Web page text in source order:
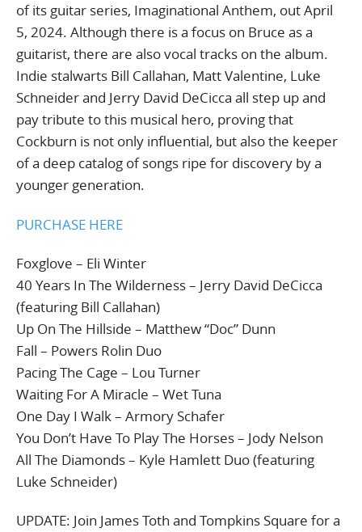
of its guitar series, Imaginational Anthem, out April
5, 2024. Although there is a focus on Bruce as a
guitarist, there are also vocal tracks on the album.
Indie stalwarts Bill Callahan, Matt Valentine, Luke
Schneider and Jerry David DeCicca all step up and
pay tribute to this musical hero, proving that
Cockburn is not only influential, but also the keeper
of a deep catalog of songs ripe for discovery by a
younger generation.
PURCHASE HERE
Foxglove – Eli Winter
40 Years In The Wilderness – Jerry David DeCicca
(featuring Bill Callahan)
Up On The Hillside – Matthew “Doc” Dunn
Fall – Powers Rolin Duo
Pacing The Cage – Lou Turner
Waiting For A Miracle – Wet Tuna
One Day I Walk – Armory Schafer
You Don’t Have To Play The Horses – Jody Nelson
All The Diamonds – Kyle Hamlett Duo (featuring
Luke Schneider)
UPDATE: Join James Toth and Tompkins Square for a